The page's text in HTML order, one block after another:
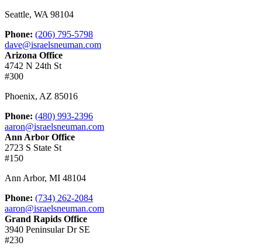
Seattle, WA 98104
Phone: (206) 795-5798
dave@israelsneuman.com
Arizona Office
4742 N 24th St
#300
Phoenix, AZ 85016
Phone: (480) 993-2396
aaron@israelsneuman.com
Ann Arbor Office
2723 S State St
#150
Ann Arbor, MI 48104
Phone: (734) 262-2084
aaron@israelsneuman.com
Grand Rapids Office
3940 Peninsular Dr SE
#230